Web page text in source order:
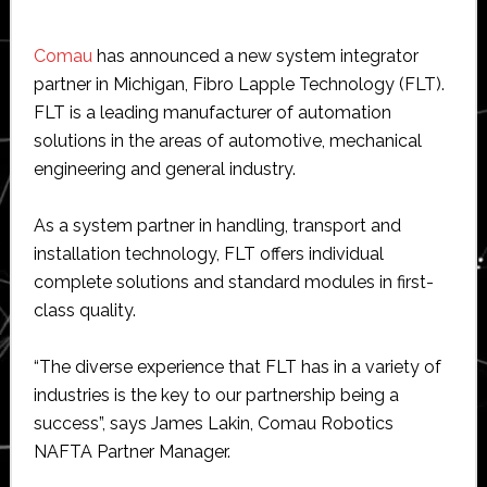
Comauhas announced a new system integrator
partner in Michigan, Fibro Lapple Technology (FLT).
FLT is a leading manufacturer of automation
solutions in the areas of automotive, mechanical
engineering and general industry.
As a system partner in handling, transport and
installation technology, FLT offers individual
complete solutions and standard modules in first-
class quality.
“The diverse experience that FLT has in a variety of
industries is the key to our partnership being a
success”, says James Lakin, Comau Robotics
NAFTA Partner Manager.